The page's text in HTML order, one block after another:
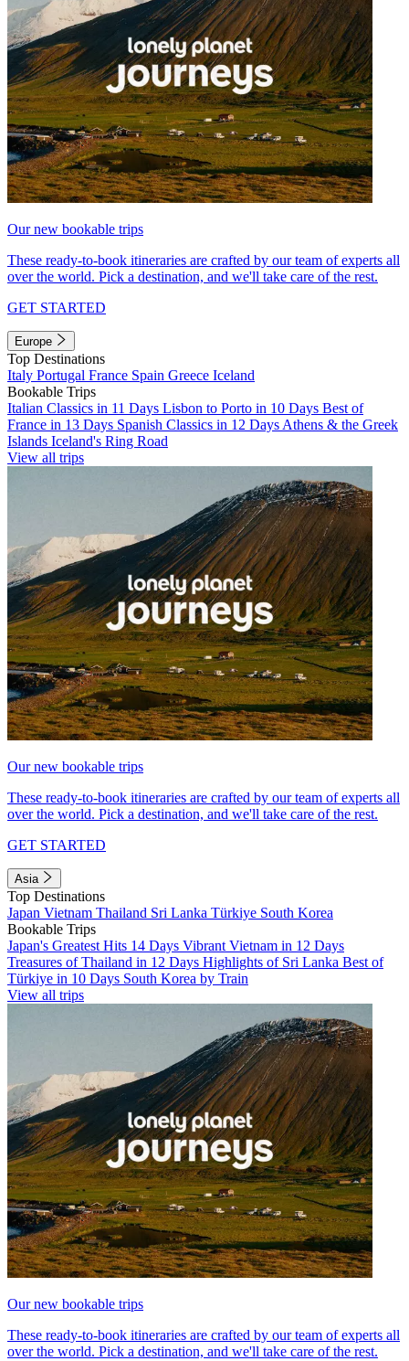
Our new bookable trips
These ready-to-book itineraries are crafted by our team of experts all
over the world. Pick a destination, and we'll take care of the rest.
GET STARTED
Europe
Top Destinations
Italy Portugal France Spain Greece Iceland
Bookable Trips
Italian Classics in 11 Days Lisbon to Porto in 10 Days Best of
France in 13 Days Spanish Classics in 12 Days Athens & the Greek
Islands Iceland's Ring Road
View all trips
Our new bookable trips
These ready-to-book itineraries are crafted by our team of experts all
over the world. Pick a destination, and we'll take care of the rest.
GET STARTED
Asia
Top Destinations
Japan Vietnam Thailand Sri Lanka Türkiye South Korea
Bookable Trips
Japan's Greatest Hits 14 Days Vibrant Vietnam in 12 Days
Treasures of Thailand in 12 Days Highlights of Sri Lanka Best of
Türkiye in 10 Days South Korea by Train
View all trips
Our new bookable trips
These ready-to-book itineraries are crafted by our team of experts all
over the world. Pick a destination, and we'll take care of the rest.